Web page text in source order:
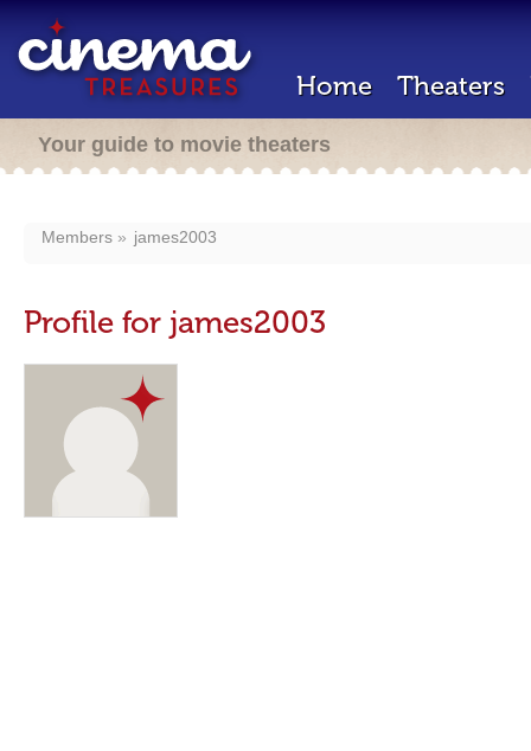
Home Theaters
Your guide to movie theaters
Members james2003
Profile for james2003